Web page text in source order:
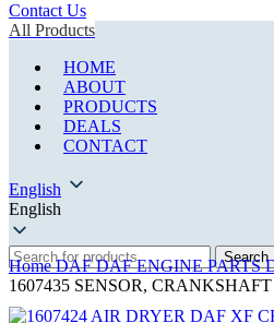
Contact Us
All Products
HOME
ABOUT
PRODUCTS
DEALS
CONTACT
English
English
Search
HomeDAFDAF ENGINE PARTS
1607435 SENSOR,